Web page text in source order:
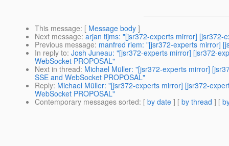
This message: [ Message body ]
Next message: arjan tijms: "[jsr372-experts mirror] [jsr372-
Previous message: manfred riem: "[jsr372-experts mirror]
In reply to: Josh Juneau: "[jsr372-experts mirror] [jsr372-
WebSocket PROPOSAL"
Next in thread: Michael Müller: "[jsr372-experts mirror]
SSE and WebSocket PROPOSAL"
Reply: Michael Müller: "[jsr372-experts mirror] [jsr372-
WebSocket PROPOSAL"
Contemporary messages sorted: [ by date ] [ by thread ] [